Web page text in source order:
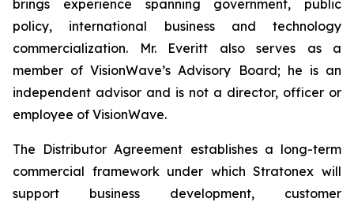
brings experience spanning government, public
policy, international business and technology
commercialization. Mr. Everitt also serves as a
member of VisionWave’s Advisory Board; he is an
independent advisor and is not a director, officer or
employee of VisionWave.
The Distributor Agreement establishes a long-term
commercial framework under which Stratonex will
support business development, customer